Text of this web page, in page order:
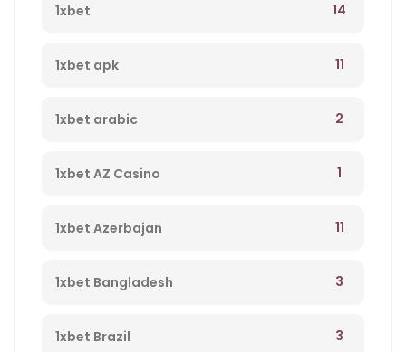
1xbet 14
1xbet apk 11
1xbet arabic 2
1xbet AZ Casino 1
1xbet Azerbajan 11
1xbet Bangladesh 3
1xbet Brazil 3